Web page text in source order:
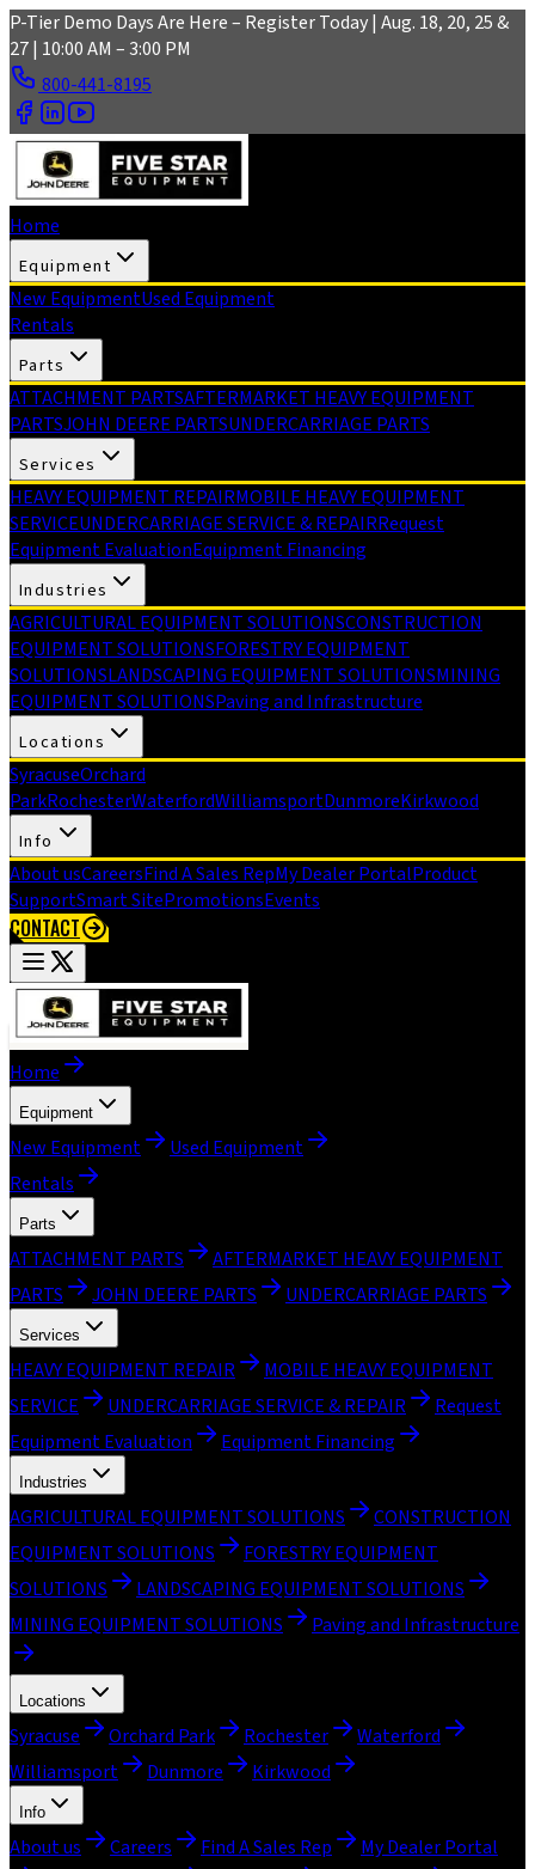
Skip to main content
P-Tier Demo Days Are Here – Register Today | Aug. 18, 20, 25 &
27 | 10:00 AM – 3:00 PM
800-441-8195
Home
Equipment
New EquipmentUsed Equipment
Rentals
Parts
ATTACHMENT PARTSAFTERMARKET HEAVY EQUIPMENT
PARTSJOHN DEERE PARTSUNDERCARRIAGE PARTS
Services
HEAVY EQUIPMENT REPAIRMOBILE HEAVY EQUIPMENT
SERVICEUNDERCARRIAGE SERVICE & REPAIRRequest
Equipment EvaluationEquipment Financing
Industries
AGRICULTURAL EQUIPMENT SOLUTIONSCONSTRUCTION
EQUIPMENT SOLUTIONSFORESTRY EQUIPMENT
SOLUTIONSLANDSCAPING EQUIPMENT SOLUTIONSMINING
EQUIPMENT SOLUTIONSPaving and Infrastructure
Locations
SyracuseOrchard
ParkRochesterWaterfordWilliamsportDunmoreKirkwood
Info
About usCareersFind A Sales RepMy Dealer PortalProduct
SupportSmart SitePromotionsEvents
CONTACT
Home
Equipment
New Equipment
Used Equipment
Rentals
Parts
ATTACHMENT PARTS
AFTERMARKET HEAVY EQUIPMENT
PARTS
JOHN DEERE PARTS UNDERCARRIAGE PARTS
Services
HEAVY EQUIPMENT REPAIR
MOBILE HEAVY EQUIPMENT
SERVICE
UNDERCARRIAGE SERVICE & REPAIR
Request
Equipment Evaluation
Equipment Financing
Industries
AGRICULTURAL EQUIPMENT SOLUTIONS
CONSTRUCTION
EQUIPMENT SOLUTIONS
FORESTRY EQUIPMENT
SOLUTIONS
LANDSCAPING EQUIPMENT SOLUTIONS
MINING EQUIPMENT SOLUTIONS
Paving and Infrastructure
Locations
Syracuse Orchard Park Rochester
Waterford
Williamsport
Dunmore Kirkwood
Info
About us Careers Find A Sales Rep
My Dealer Portal